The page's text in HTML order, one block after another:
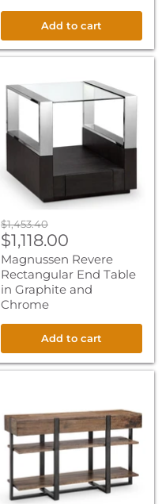
Add to cart
Revere
Rectangular
End
Table
in
Graphite
Chrome
Original
price
$1,453.40
Current
price
$1,118.00
Magnussen Revere
Rectangular End Table
in Graphite and
Chrome
Add to cart
Rectangular
Sofa
Table
in
Honey